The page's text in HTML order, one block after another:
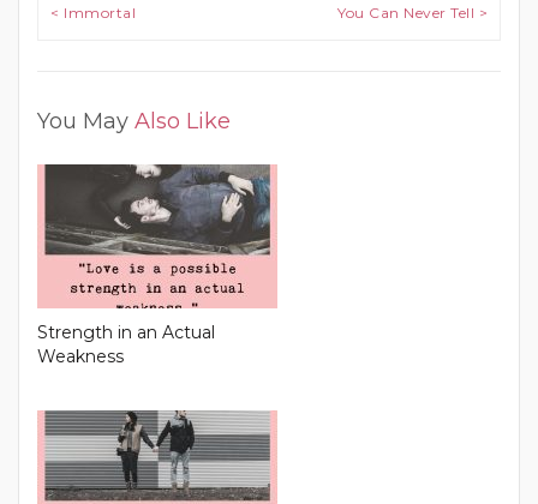
Post navigation
< Immortal You Can Never Tell >
You May Also Like
Strength in an Actual
Weakness